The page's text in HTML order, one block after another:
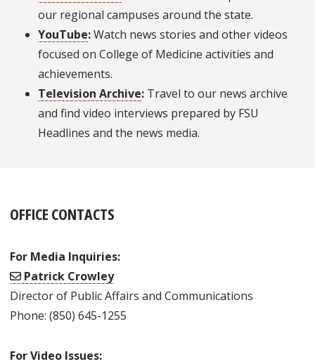
our regional campuses around the state.
YouTube:Watch news stories and other videos
focused on College of Medicine activities and
achievements.
Television Archive: Travel to our news archive
and find video interviews prepared by FSU
Headlines and the news media.
OFFICE CONTACTS
For Media Inquiries:
Patrick Crowley
Director of Public Affairs and Communications
Phone: (850) 645-1255
For Video Issues: